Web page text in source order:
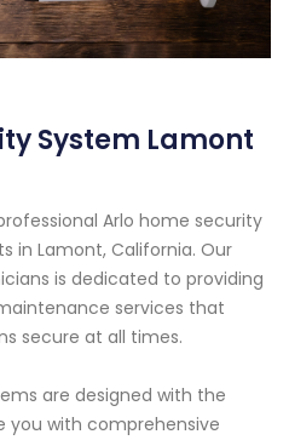
System Lamont
Arlo home security
in Lamont, California. Our
is dedicated to providing
services that
secure at all times.
are designed with the
you with comprehensive